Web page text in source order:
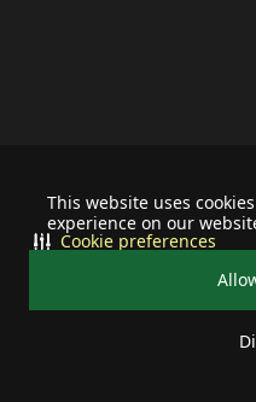
This website uses
experience on our
Cookie preferences